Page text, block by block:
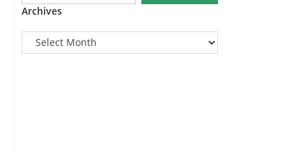
Archives